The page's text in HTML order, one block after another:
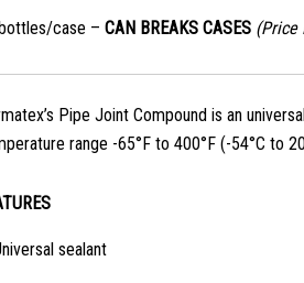
case – CAN BREAKS CASES (Price
Pipe Joint Compound is an
range -65°F to 400°F (-54°C to
sealant